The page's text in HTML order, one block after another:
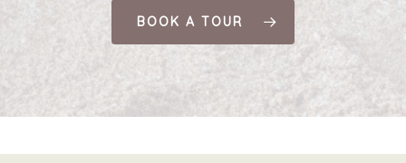
BOOK A TOUR